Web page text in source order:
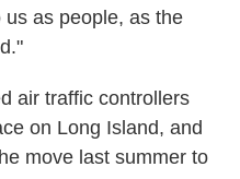
as people, as the
air traffic controllers
on Long Island, and
move last summer to